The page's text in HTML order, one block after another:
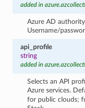
added in
Azure AD
Username/
api_profile
string
added in
Selects an API
Azure services.
for public clouds;